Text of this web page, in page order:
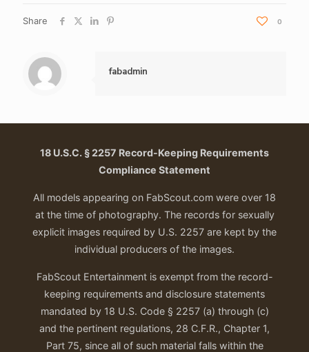
Share 0
fabadmin
18 U.S.C. § 2257 Record-Keeping Requirements
Compliance Statement
All models appearing on FabScout.com were over 18
at the time of photography. The records for sexually
explicit images required by U.S. 2257 are kept by the
individual producers of the images.
FabScout Entertainment is exempt from the record-
keeping requirements and disclosure statements
mandated by 18 U.S. Code § 2257 (a) through (c)
and the pertinent regulations, 28 C.F.R., Chapter 1,
Part 75, since all of such material falls within the